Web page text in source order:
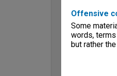
Offensive
Some
words,
but rather